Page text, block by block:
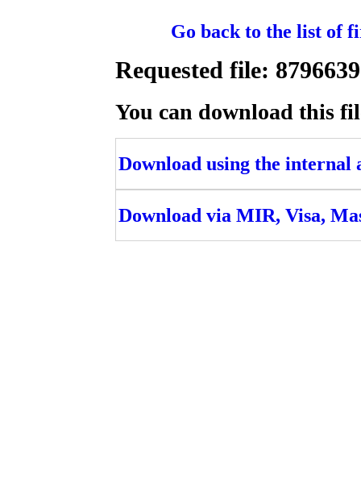
Go back to the list of
Requested file:
You can download this
Download using the internal
Download via MIR, Visa,